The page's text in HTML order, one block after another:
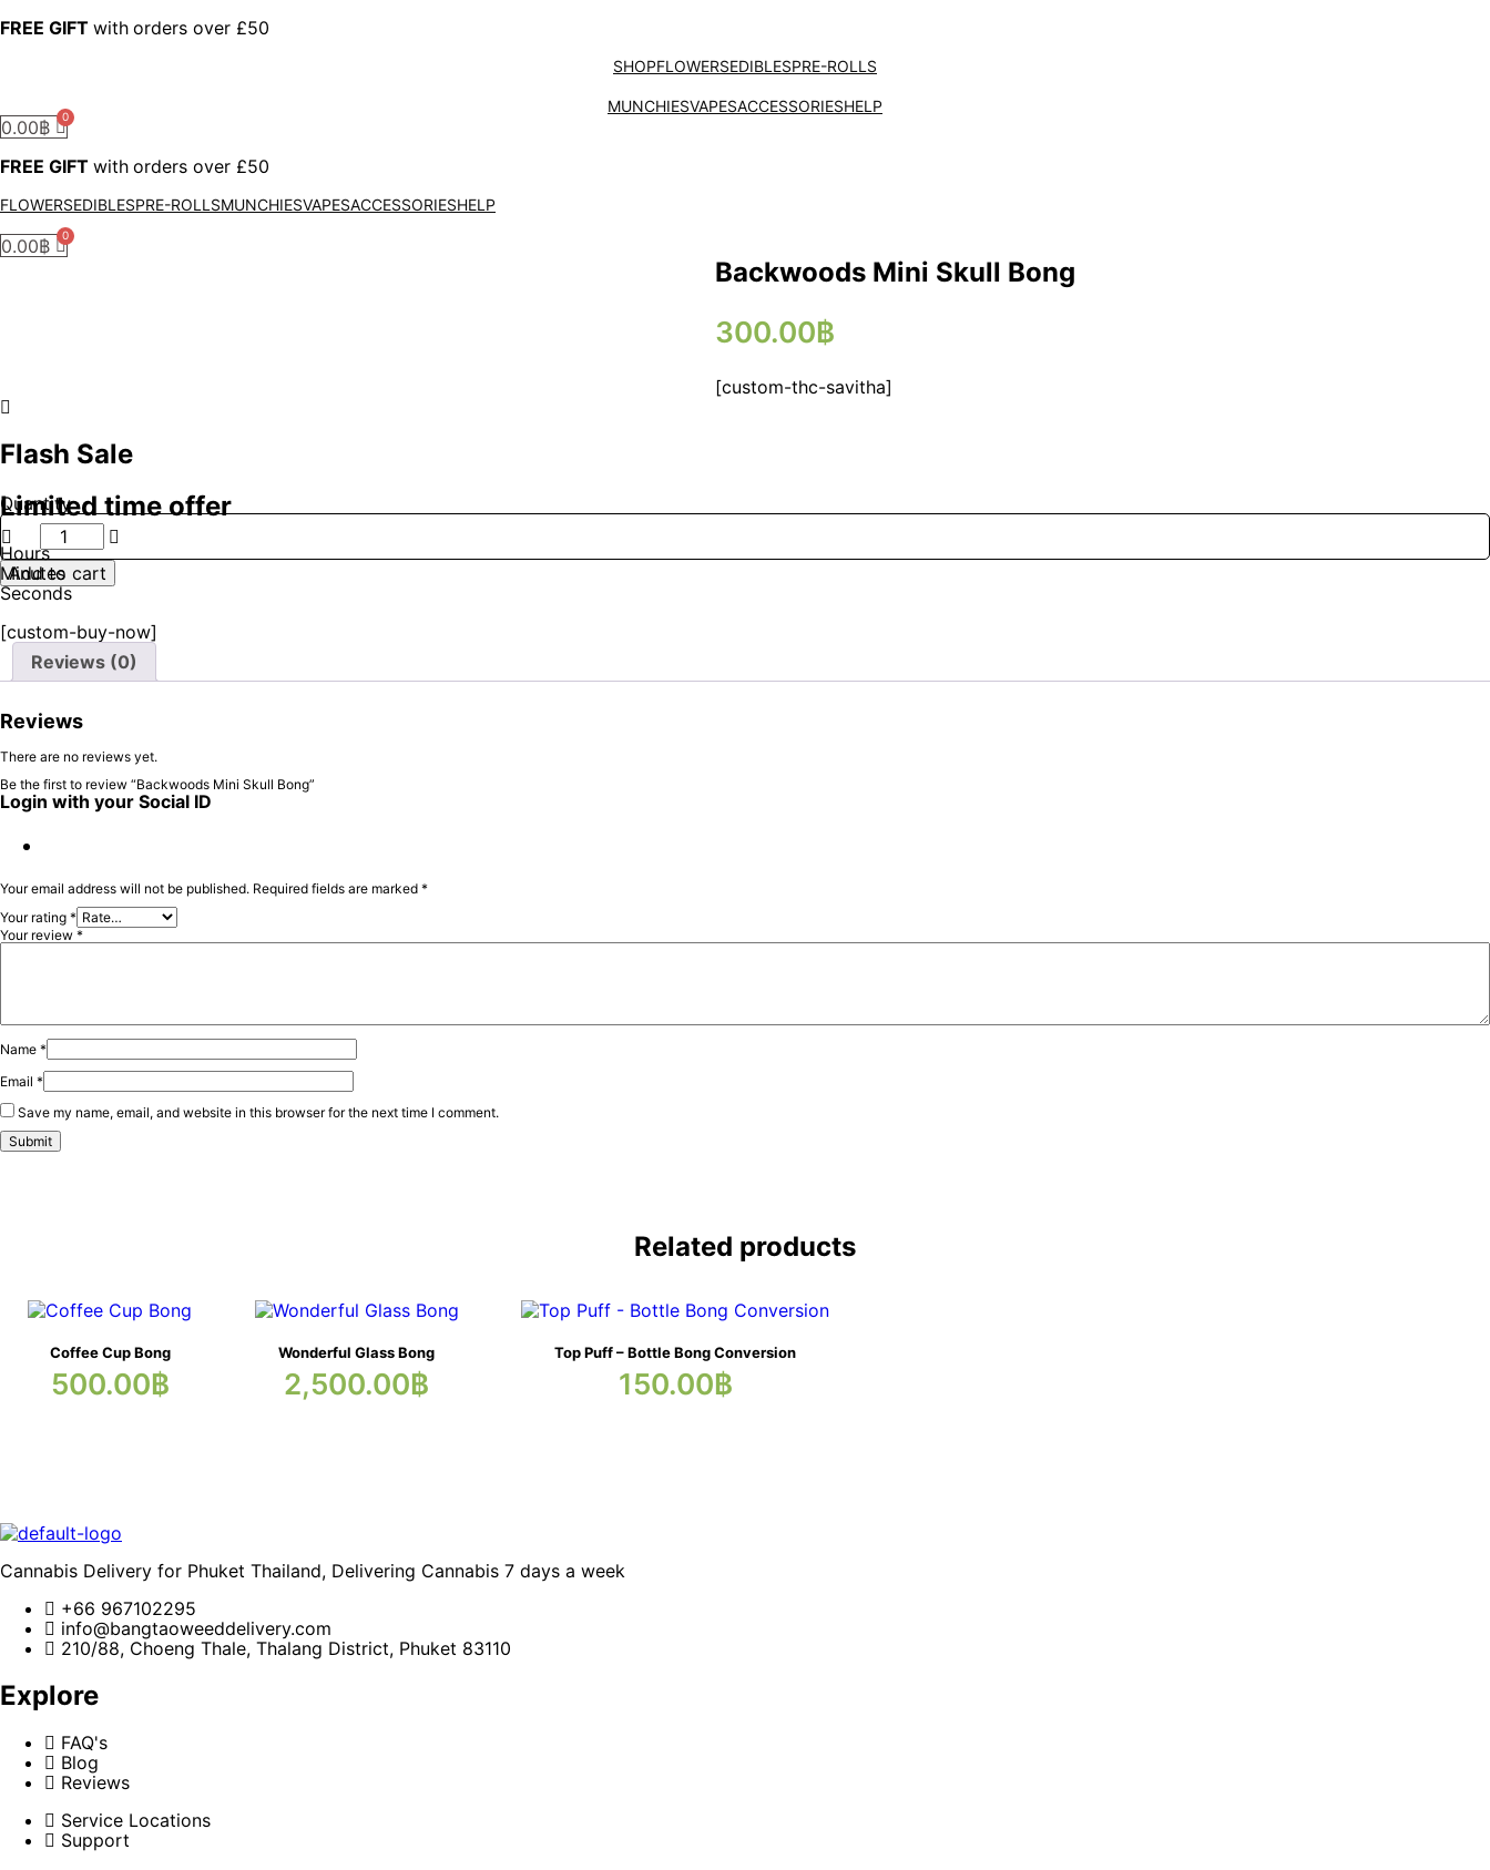
FREE GIFT with orders over £50
SHOPFLOWERSEDIBLESPRE-ROLLS
MUNCHIESVAPESACCESSORIESHELP
0.00฿
FREE GIFT with orders over £50
FLOWERSEDIBLESPRE-ROLLSMUNCHIESVAPESACCESSORIESHELP
0.00฿
Backwoods Mini Skull Bong
300.00฿
[custom-thc-savitha]
Flash Sale
Limited time offer
Hours
Minutes
Seconds
Quantity
Backwoods
Mini
Skull
Bong
Add to cart
[custom-buy-now]
Reviews (0)
Reviews
There are no reviews yet.
Be the first to review “Backwoods Mini Skull Bong”
Login with your Social ID
Your email address will not be published. Required fields are marked *
Your rating *
Your review *
Name *
Email *
Save my name, email, and website in this browser for the next time I comment.
Related products
Coffee Cup Bong
500.00฿
Wonderful Glass Bong
2,500.00฿
Top Puff – Bottle Bong Conversion
150.00฿
Cannabis Delivery for Phuket Thailand, Delivering Cannabis 7 days a week
+66 967102295
info@bangtaoweeddelivery.com
210/88, Choeng Thale, Thalang District, Phuket 83110
Explore
FAQ's
Blog
Reviews
Service Locations
Support